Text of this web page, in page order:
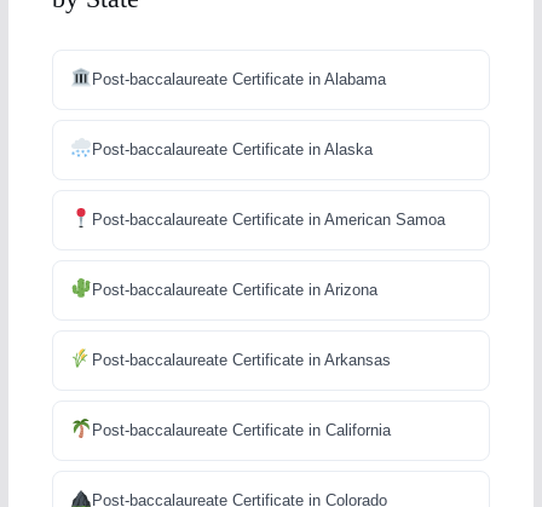
Post-baccalaureate Certificate in Alabama
Post-baccalaureate Certificate in Alaska
Post-baccalaureate Certificate in American Samoa
Post-baccalaureate Certificate in Arizona
Post-baccalaureate Certificate in Arkansas
Post-baccalaureate Certificate in California
Post-baccalaureate Certificate in Colorado